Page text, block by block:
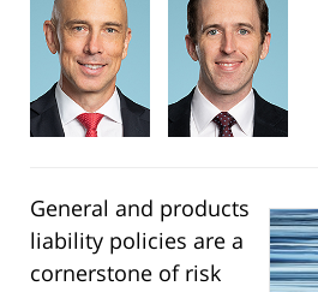
General and products
liability policies are a
cornerstone of risk